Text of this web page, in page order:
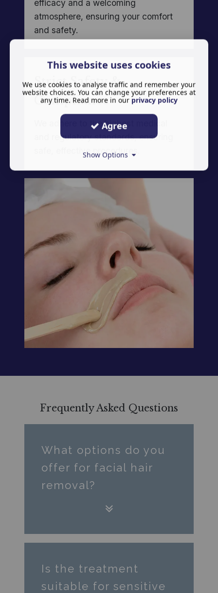
efficacy and a welcoming
atmosphere, ensuring your comfort
and safety.
Strict Safety &
Compliance
We adhere to the highest medical
and regulatory standards, ensuring
safe, effective procedures.
Frequently Asked Questions
What options do you
offer for facial hair
removal?
Is the treatment
suitable for sensitive
This website uses cookies
We use cookies to analyse traffic and remember your
website choices. You can change your preferences at
any time. Read more in our privacy policy
Agree
Show Options